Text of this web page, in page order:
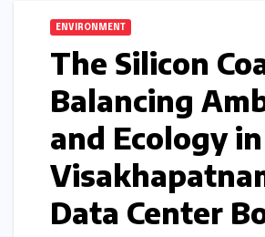
ENVIRONMENT
The Silicon
Balancing
and Ecology in
Data Center